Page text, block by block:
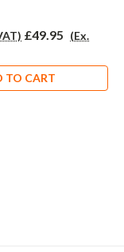
£49.95 (Ex.
TO CART